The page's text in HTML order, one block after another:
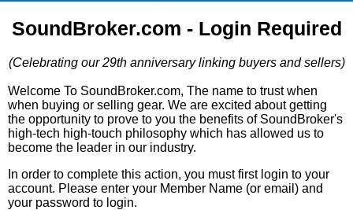
LISTINGS
LOG IN
ABOUT US
SUPPORT
LINK TO US
SoundBroker.com - Login Required
(Celebrating our 29th anniversary linking buyers and sellers)
Welcome To SoundBroker.com, The name to trust when
when buying or selling gear. We are excited about getting
the opportunity to prove to you the benefits of SoundBroker's
high-tech high-touch philosophy which has allowed us to
become the leader in our industry.
In order to complete this action, you must first login to your
account. Please enter your Member Name (or email) and
your password to login.